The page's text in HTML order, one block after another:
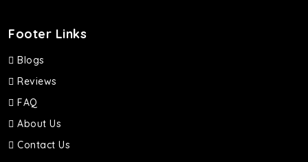
Footer Links
Blogs
Reviews
FAQ
About Us
Contact Us